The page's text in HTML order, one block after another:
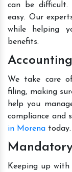
can be difficult.
easy. Our
while helping
benefits.
We take care
filing, making
help you
compliance and
in Morena today.
Keeping up